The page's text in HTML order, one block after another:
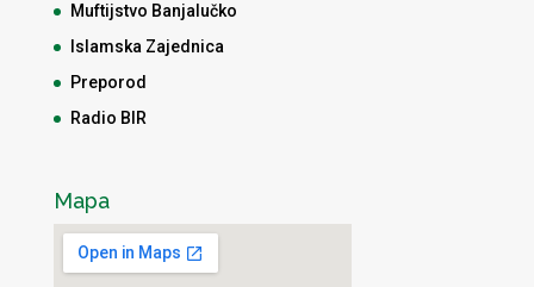
Muftijstvo Banjalučko
Islamska Zajednica
Preporod
Radio BIR
Mapa